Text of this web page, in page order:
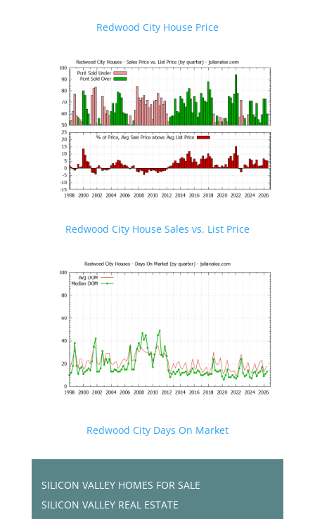
Redwood City House Price
Redwood City House Sales vs. List Price
Redwood City Days On Market
SILICON VALLEY HOMES FOR SALE
SILICON VALLEY REAL ESTATE